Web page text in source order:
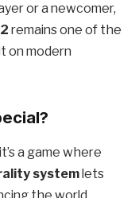
or a newcomer,
remains one of the
on modern
a game where
system lets